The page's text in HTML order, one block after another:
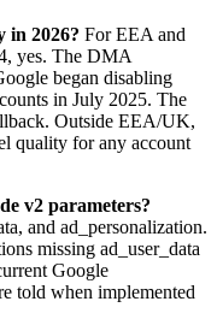
in 2026? For EEA and
yes. The DMA
began disabling
in July 2025. The
Outside EEA/UK,
quality for any account
v2 parameters?
and ad_personalization.
missing ad_user_data
Google
told when implemented